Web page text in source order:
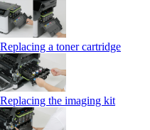
Replacing a toner cartridge
Replacing the imaging kit